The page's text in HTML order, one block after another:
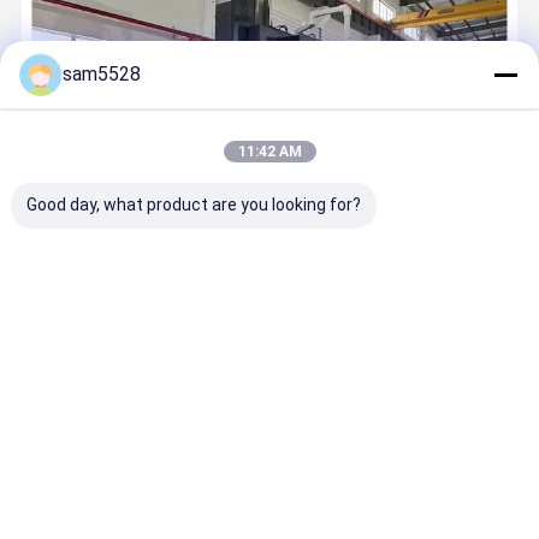
sam5528
11:42 AM
Good day, what product are you looking for?